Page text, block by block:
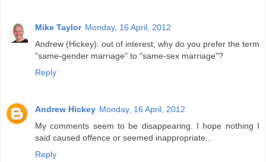
Mike Taylor Monday, 16 April, 2012
Andrew (Hickey): out of interest, why do you prefer the term
"same-gender marriage" to "same-sex marriage"?
Reply
Andrew Hickey Monday, 16 April, 2012
My comments seem to be disappearing. I hope nothing I
said caused offence or seemed inappropriate...
Reply